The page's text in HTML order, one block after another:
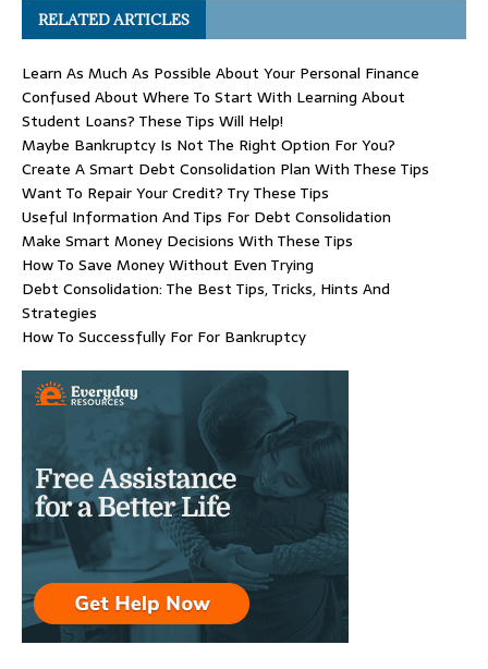
RELATED ARTICLES
Learn As Much As Possible About Your Personal Finance
Confused About Where To Start With Learning About
Student Loans? These Tips Will Help!
Maybe Bankruptcy Is Not The Right Option For You?
Create A Smart Debt Consolidation Plan With These Tips
Want To Repair Your Credit? Try These Tips
Useful Information And Tips For Debt Consolidation
Make Smart Money Decisions With These Tips
How To Save Money Without Even Trying
Debt Consolidation: The Best Tips, Tricks, Hints And
Strategies
How To Successfully For For Bankruptcy